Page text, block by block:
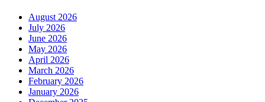
August 2026
July 2026
June 2026
May 2026
April 2026
March 2026
February 2026
January 2026